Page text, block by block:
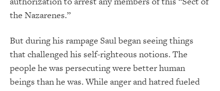
the Nazarenes.”
But during his rampage Saul began seeing things
that challenged his self-righteous notions. The
people he was persecuting were better human
beings than he was. While anger and hatred fueled